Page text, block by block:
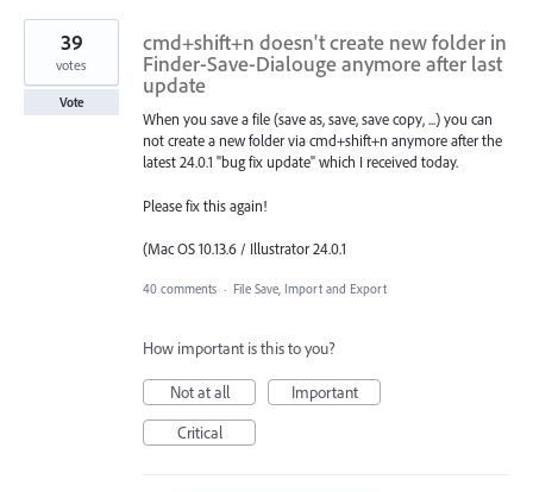
cmd+shift+n doesn't create new folder in
Finder-Save-Dialouge anymore after last
update
When you save a file (save as, save, save copy, ...) you can
not create a new folder via cmd+shift+n anymore after the
latest 24.0.1 "bug fix update" which I received today.
Please fix this again!
(Mac OS 10.13.6 / Illustrator 24.0.1
39
votes
Vote
40 comments · File Save, Import and Export
How important is this to you?
Not at all
Important
Critical